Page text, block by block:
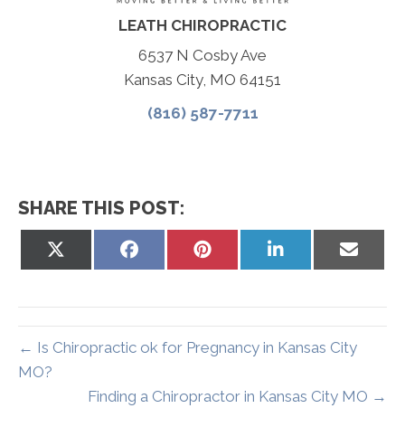
LEATH CHIROPRACTIC
6537 N Cosby Ave
Kansas City, MO 64151
(816) 587-7711
SHARE THIS POST:
on
Share
Share
Share
Share
← Is Chiropractic ok for Pregnancy in Kansas City
MO?
Finding a Chiropractor in Kansas City MO →